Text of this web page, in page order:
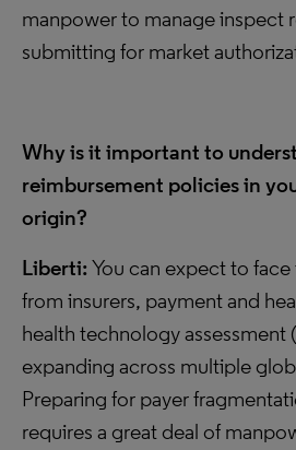
manpower to manage inspect
submitting for market
Why is it important to
reimbursement policies in
origin?
Liberti:You can expect to
from insurers, payment and
health technology assessment
expanding across multiple
Preparing for payer
requires a great deal of